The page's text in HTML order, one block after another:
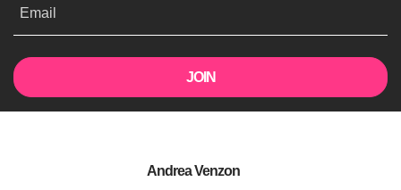
Email
Andrea Venzon